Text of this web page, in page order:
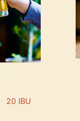
20 IBU